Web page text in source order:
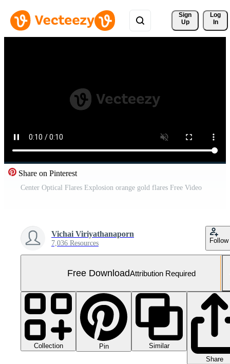
Sign
Up
Log
In
Share on Pinterest
Center Optical Flares Explosion orange gold flares Free Video
Vichai Viriyathanaporn
7,036 Resources Follow
Free DownloadAttribution Required
Collection Pin
Similar
Share